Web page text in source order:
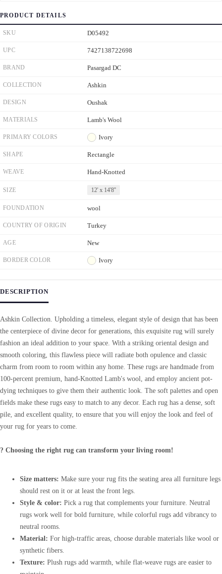
PRODUCT DETAILS
SKU D05492
UPC 7427138722698
BRAND Pasargad DC
COLLECTION Ashkin
DESIGN Oushak
MATERIALS Lamb's Wool
PRIMARY COLORS Ivory
SHAPE Rectangle
WEAVE Hand-Knotted
SIZE 12' x 14'8''
FOUNDATION wool
COUNTRY OF ORIGIN Turkey
AGE New
BORDER COLOR Ivory
DESCRIPTION
Ashkin Collection. Upholding a timeless, elegant style of design that has been
the centerpiece of divine decor for generations, this exquisite rug will surely
fashion an ideal addition to your space. With a striking oriental design and
smooth coloring, this flawless piece will radiate both opulence and classic
charm from room to room within any home. These rugs are handmade from
100-percent premium, hand-Knotted Lamb's wool, and employ ancient pot-
dying techniques to give them their authentic look. The soft palettes and open
fields make these rugs easy to match to any decor. Each rug has a dense, soft
pile, and excellent quality, to ensure that you will enjoy the look and feel of
your rug for years to come.
? Choosing the right rug can transform your living room!
Size matters: Make sure your rug fits the seating area all furniture legs
should rest on it or at least the front legs.
Style & color: Pick a rug that complements your furniture. Neutral
rugs work well for bold furniture, while colorful rugs add vibrancy to
neutral rooms.
Material: For high-traffic areas, choose durable materials like wool or
synthetic fibers.
Texture: Plush rugs add warmth, while flat-weave rugs are easier to